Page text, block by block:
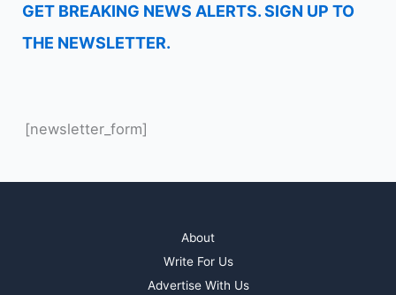
GET BREAKING NEWS ALERTS. SIGN UP TO
THE NEWSLETTER.
[newsletter_form]
About
Write For Us
Advertise With Us